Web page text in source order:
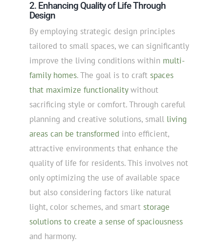
2. Enhancing Quality of Life Through
Design
By employing strategic design principles
tailored to small spaces, we can significantly
improve the living conditions within multi-
family homes. The goal is to craft spaces
that maximize functionalitywithout
sacrificing style or comfort. Through careful
planning and creative solutions, small living
areas can be transformed into efficient,
attractive environments that enhance the
quality of life for residents. This involves not
only optimizing the use of available space
but also considering factors like natural
light, color schemes, and smart storage
solutions to create a sense of spaciousness
and harmony.